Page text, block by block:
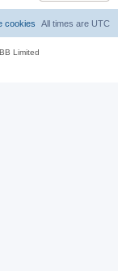
All times are UTC
cookies
Limited